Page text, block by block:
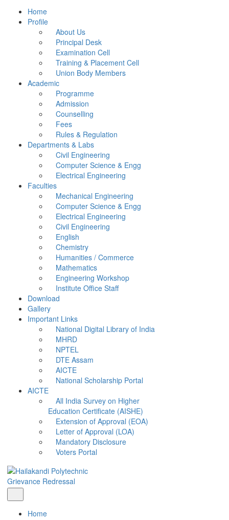
Home
Profile
About Us
Principal Desk
Examination Cell
Training & Placement Cell
Union Body Members
Academic
Programme
Admission
Counselling
Fees
Rules & Regulation
Departments & Labs
Civil Engineering
Computer Science & Engg
Electrical Engineering
Faculties
Mechanical Engineering
Computer Science & Engg
Electrical Engineering
Civil Engineering
English
Chemistry
Humanities / Commerce
Mathematics
Engineering Workshop
Institute Office Staff
Download
Gallery
Important Links
National Digital Library of India
MHRD
NPTEL
DTE Assam
AICTE
National Scholarship Portal
AICTE
All India Survey on Higher
Education Certificate (AISHE)
Extension of Approval (EOA)
Letter of Approval (LOA)
Mandatory Disclosure
Voters Portal
Grievance Redressal
Home